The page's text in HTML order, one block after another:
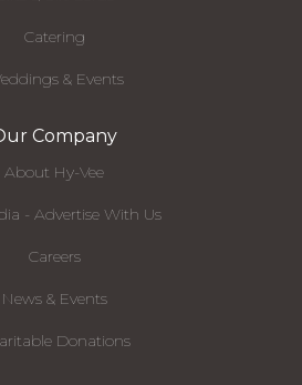
Catering
& Events
Company
About Hy-Vee
- Advertise With Us
Careers
News & Events
Donations